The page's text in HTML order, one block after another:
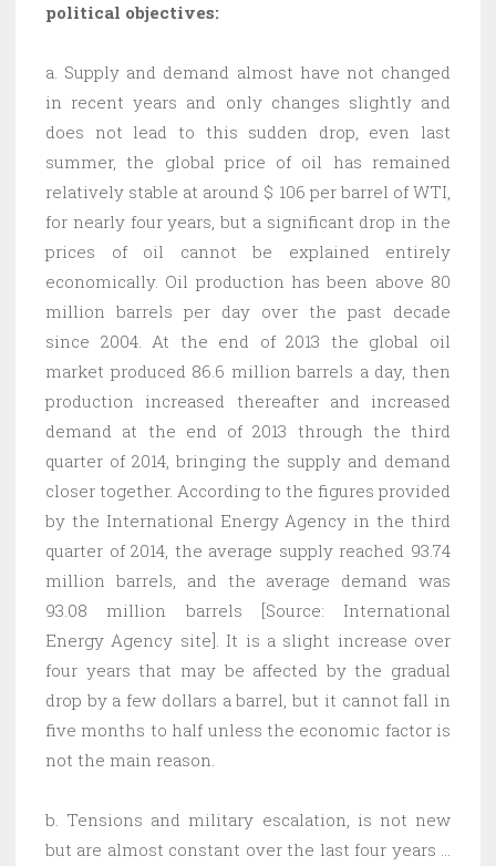
political objectives:
a. Supply and demand almost have not changed
in recent years and only changes slightly and
does not lead to this sudden drop, even last
summer, the global price of oil has remained
relatively stable at around $ 106 per barrel of WTI,
for nearly four years, but a significant drop in the
prices of oil cannot be explained entirely
economically. Oil production has been above 80
million barrels per day over the past decade
since 2004. At the end of 2013 the global oil
market produced 86.6 million barrels a day, then
production increased thereafter and increased
demand at the end of 2013 through the third
quarter of 2014, bringing the supply and demand
closer together. According to the figures provided
by the International Energy Agency in the third
quarter of 2014, the average supply reached 93.74
million barrels, and the average demand was
93.08 million barrels [Source: International
Energy Agency site]. It is a slight increase over
four years that may be affected by the gradual
drop by a few dollars a barrel, but it cannot fall in
five months to half unless the economic factor is
not the main reason.
b. Tensions and military escalation, is not new
but are almost constant over the last four years …